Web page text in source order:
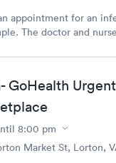
appointment for an
The doctor and
was talking to
there, she was talking
after my appointment.
had a copay and took
GoHealth
8:00 pm
Market St, Lorton,